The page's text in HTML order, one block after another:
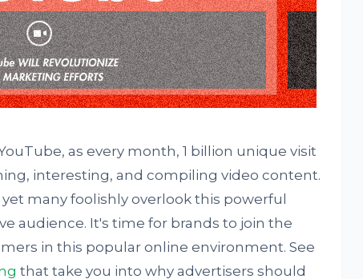
as every month, 1 billion unique visit
interesting, and compiling video content.
many foolishly overlook this powerful
audience. It's time for brands to join the
in this popular online environment. See
that take you into why advertisers should